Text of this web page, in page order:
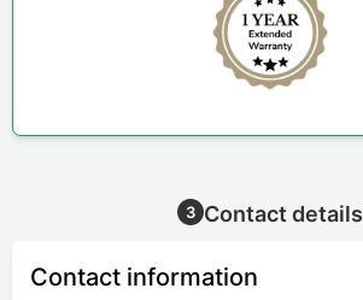
3 Contact details
Contact information